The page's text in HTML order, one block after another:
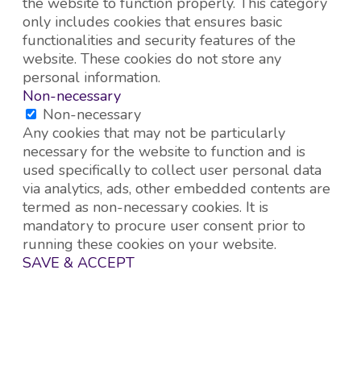
only includes cookies that ensures basic
functionalities and security features of the
website. These cookies do not store any
personal information.
Non-necessary
Non-necessary
Any cookies that may not be particularly
necessary for the website to function and is
used specifically to collect user personal data
via analytics, ads, other embedded contents are
termed as non-necessary cookies. It is
mandatory to procure user consent prior to
running these cookies on your website.
SAVE & ACCEPT